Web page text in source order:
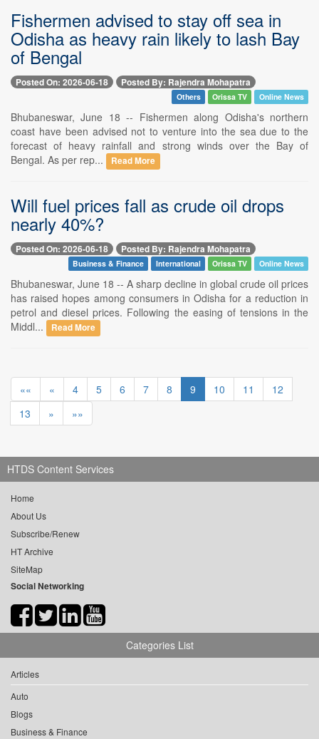
Fishermen advised to stay off sea in
Odisha as heavy rain likely to lash Bay
of Bengal
Posted On: 2026-06-18 Posted By: Rajendra Mohapatra
Others Orissa TV Online News
Bhubaneswar, June 18 -- Fishermen along Odisha's northern
coast have been advised not to venture into the sea due to the
forecast of heavy rainfall and strong winds over the Bay of
Bengal. As per rep...
Read More
Will fuel prices fall as crude oil drops
nearly 40%?
Posted On: 2026-06-18 Posted By: Rajendra Mohapatra
Business & Finance International Orissa TV Online News
Bhubaneswar, June 18 -- A sharp decline in global crude oil prices
has raised hopes among consumers in Odisha for a reduction in
petrol and diesel prices. Following the easing of tensions in the
Middl...
Read More
«« « 4 5 6 7 8 9 10 11
12
13
» »»
HTDS Content Services
Home
About Us
Subscribe/Renew
HT Archive
SiteMap
Social Networking
Categories List
Articles
Auto
Blogs
Business & Finance